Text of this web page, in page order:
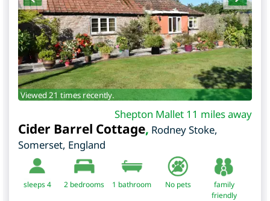
Viewed 21 times recently.
Shepton Mallet 11 miles away
Cider Barrel Cottage, Rodney Stoke,
Somerset, England
sleeps 4 2 bedrooms 1 bathroom No pets
family
friendly